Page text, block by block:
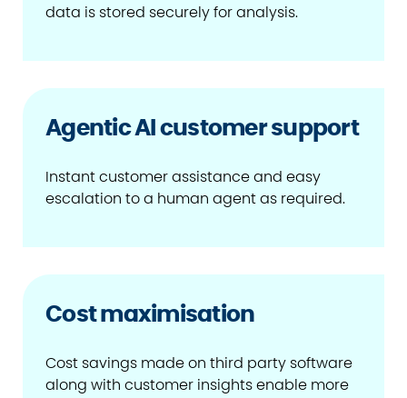
data is stored securely for analysis.
Agentic AI customer support
Instant customer assistance and easy
escalation to a human agent as required.
Cost maximisation
Cost savings made on third party software
along with customer insights enable more